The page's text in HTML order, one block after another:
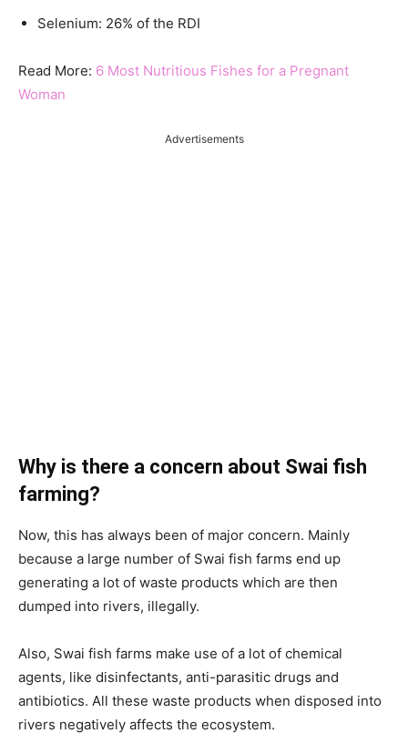
Selenium: 26% of the RDI
Read More: 6 Most Nutritious Fishes for a Pregnant
Woman
Advertisements
Why is there a concern about Swai fish
farming?
Now, this has always been of major concern. Mainly
because a large number of Swai fish farms end up
generating a lot of waste products which are then
dumped into rivers, illegally.
Also, Swai fish farms make use of a lot of chemical
agents, like disinfectants, anti-parasitic drugs and
antibiotics. All these waste products when disposed into
rivers negatively affects the ecosystem.